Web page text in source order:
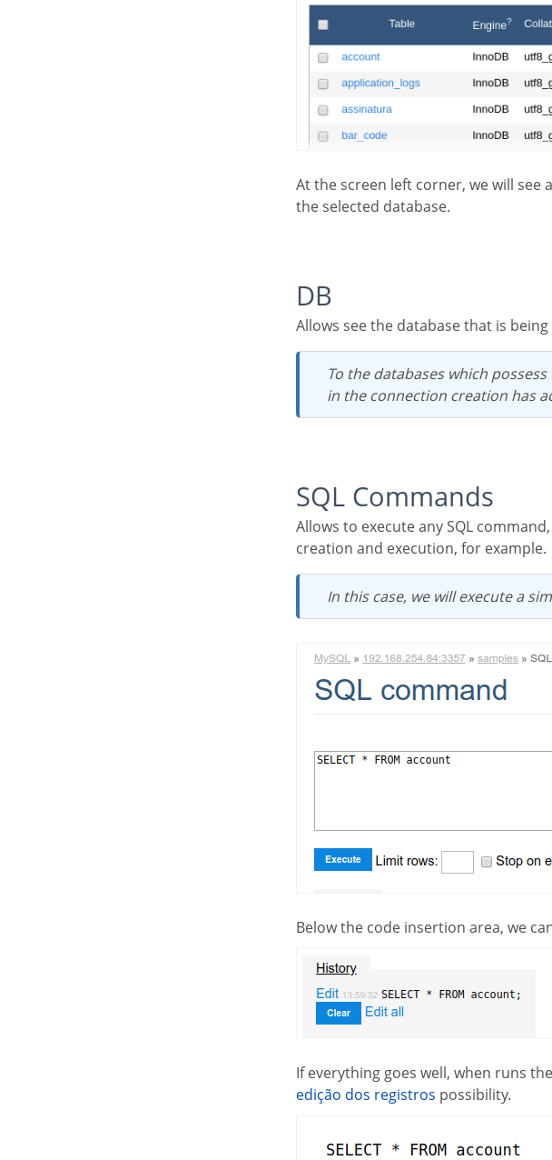
At the screen left corner, we will see a few functionalities and the table list, to a quickly access of
the selected database.
DB
Allows see the database that is
To the databases which possess user access restriction, it is necessary that the user set
in the connection creation has
SQL Commands
Allows to execute any SQL command, from a select command to procedure commands of
creation and execution, for example.
In this case, we will execute a
Below the code insertion area, we
If everything goes well, when runs
edição dos registros possibility.